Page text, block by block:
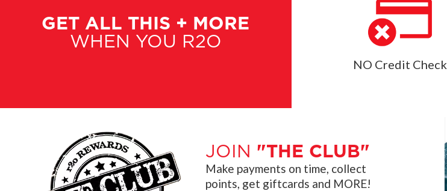
GET ALL THIS + MORE
WHEN YOU R2O
NO Credit Check
JOIN "THE CLUB"
Make payments on time, collect
points, get giftcards and MORE!